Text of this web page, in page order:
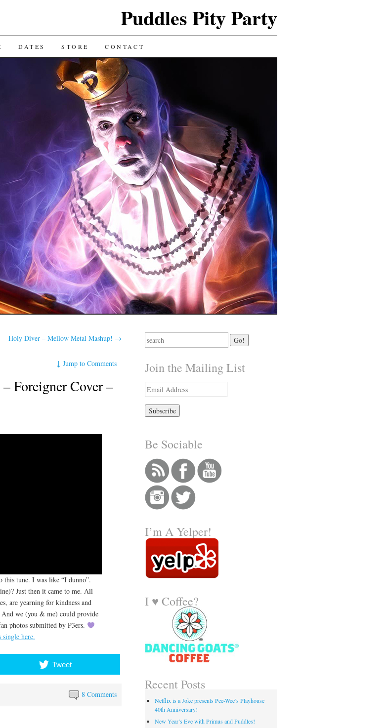
Puddles Pity Party
DATES STORE CONTACT
Holy Diver – Mellow Metal Mashup! →
↓ Jump to Comments
Foreigner Cover –
this tune. I was like “I dunno”.
Just then it came to me. All
are yearning for kindness and
we (you & me) could provide
photos submitted by P3ers.
single here.
Tweet
8 Comments
for:
Join the Mailing List
Be Sociable
I’m A Yelper!
I ♥️ Coffee?
Recent Posts
Netflix is a Joke presents Pee-Wee’s Playhouse
40th Anniversary!
New Year’s Eve with Primus and Puddles!